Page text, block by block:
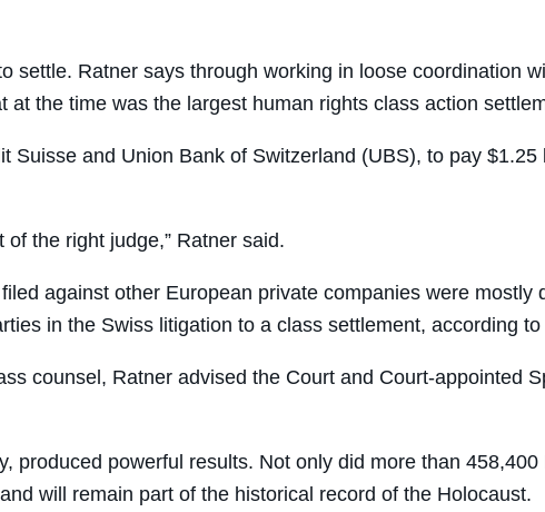
settle. Ratner says through working in loose coordination
the time was the largest human rights class action
Suisse and Union Bank of Switzerland (UBS), to pay
the right judge,” Ratner said.
against other European private companies were
in the Swiss litigation to a class settlement, according to
counsel, Ratner advised the Court and Court-appointed
produced powerful results. Not only did more than
will remain part of the historical record of the Holocaust.